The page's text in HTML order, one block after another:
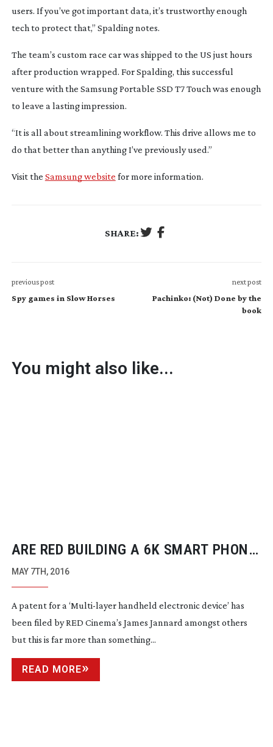
users. If you’ve got important data, it’s trustworthy enough
tech to protect that,” Spalding notes.
The team’s custom race car was shipped to the US just hours
after production wrapped. For Spalding, this successful
venture with the Samsung Portable SSD T7 Touch was enough
to leave a lasting impression.
“It is all about streamlining workflow. This drive allows me to
do that better than anything I’ve previously used.”
Visit the Samsung website for more information.
SHARE:
previous post
Spy games in Slow Horses
next post
Pachinko: (Not) Done by the
book
You might also like...
ARE RED BUILDING A 6K SMART PHONE
CAMERA?
MAY 7TH, 2016
A patent for a ‘Multi-layerhandheld electronic device’ has
been filed by RED Cinema’s James Jannard amongst others
but this is far more than something...
READ MORE